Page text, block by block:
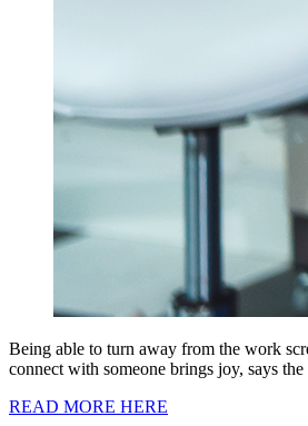
Being able to turn away from the work
connect with someone brings joy, says
READ MORE HERE